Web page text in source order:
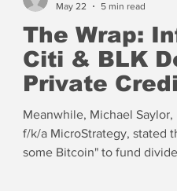
The Wrap:
Citi & BLK
Private
Meanwhile, Michael Saylor,
f/k/a MicroStrategy, stated
some Bitcoin" to fund
May 22
5 min read